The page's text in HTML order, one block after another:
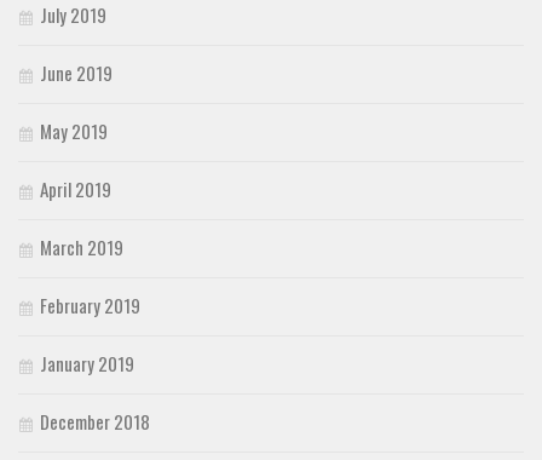
July 2019
June 2019
May 2019
April 2019
March 2019
February 2019
January 2019
December 2018